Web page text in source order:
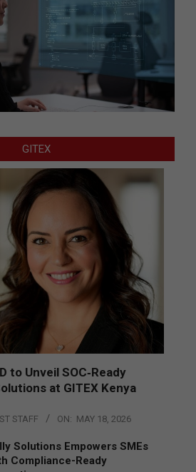
GITEX
to Unveil SOC‑Ready
at GITEX Kenya
STAFF ON: MAY 18, 2026
Solutions Empowers SMEs
Compliance-Ready